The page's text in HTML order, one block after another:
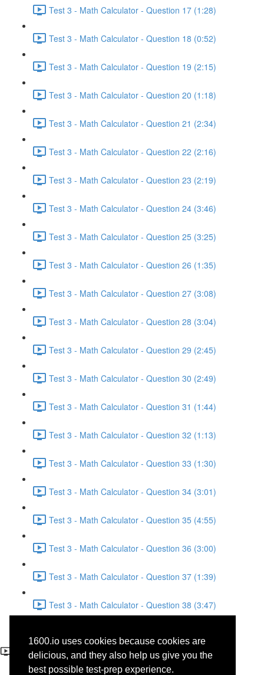
1600.io uses cookies because cookies are
delicious, and they also help us give you the
best possible test-prep experience.
Test 3 - Math Calculator - Question 17 (1:28)
Test 3 - Math Calculator - Question 18 (0:52)
Test 3 - Math Calculator - Question 19 (2:15)
Test 3 - Math Calculator - Question 20 (1:18)
Test 3 - Math Calculator - Question 21 (2:34)
Test 3 - Math Calculator - Question 22 (2:16)
Test 3 - Math Calculator - Question 23 (2:19)
Test 3 - Math Calculator - Question 24 (3:46)
Test 3 - Math Calculator - Question 25 (3:25)
Test 3 - Math Calculator - Question 26 (1:35)
Test 3 - Math Calculator - Question 27 (3:08)
Test 3 - Math Calculator - Question 28 (3:04)
Test 3 - Math Calculator - Question 29 (2:45)
Test 3 - Math Calculator - Question 30 (2:49)
Test 3 - Math Calculator - Question 31 (1:44)
Test 3 - Math Calculator - Question 32 (1:13)
Test 3 - Math Calculator - Question 33 (1:30)
Test 3 - Math Calculator - Question 34 (3:01)
Test 3 - Math Calculator - Question 35 (4:55)
Test 3 - Math Calculator - Question 36 (3:00)
Test 3 - Math Calculator - Question 37 (1:39)
Test 3 - Math Calculator - Question 38 (3:47)
Test 3 - Math Calculator -
Question 34